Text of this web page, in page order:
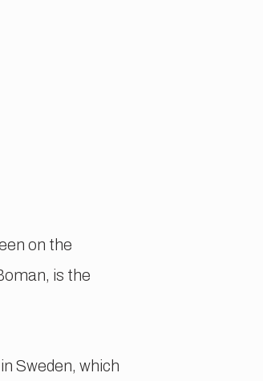
on the
is the
Sweden, which